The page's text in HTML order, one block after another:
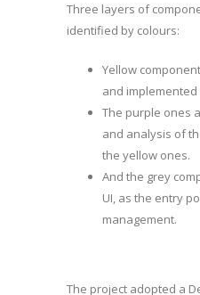
Three layers of
identified by colours:
Yellow
and implemented
The purple ones
and analysis of
the yellow ones.
And the grey
UI, as the entry
management.
The project adopted a